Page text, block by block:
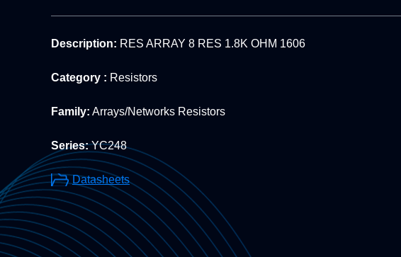
Description: RES ARRAY 8 RES 1.8K OHM 1606
Category : Resistors
Family: Arrays/Networks Resistors
Series:YC248
Datasheets